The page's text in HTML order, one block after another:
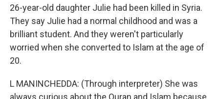
26-year-old daughter Julie had been killed in Syria.
They say Julie had a normal childhood and was a
brilliant student. And they weren't particularly
worried when she converted to Islam at the age of
20.
L MANINCHEDDA: (Through interpreter) She was
always curious about the Quran and Islam because